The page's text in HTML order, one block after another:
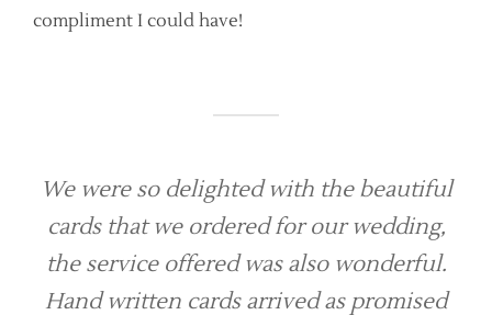
compliment I could have!
We were so delighted with the beautiful
cards that we ordered for our wedding,
the service offered was also wonderful.
Hand written cards arrived as promised